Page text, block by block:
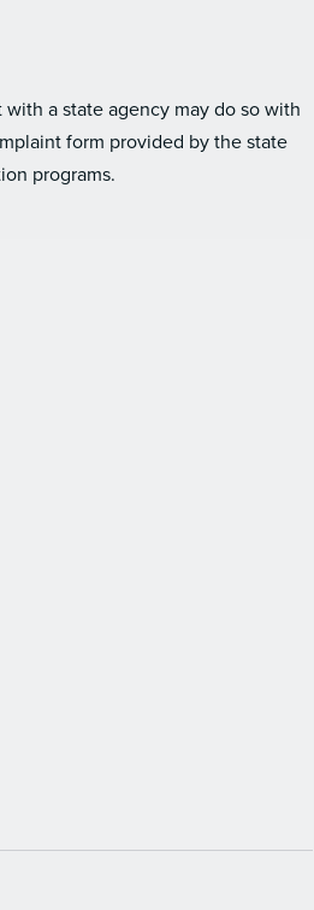
a state agency may do so with
form provided by the state
programs.